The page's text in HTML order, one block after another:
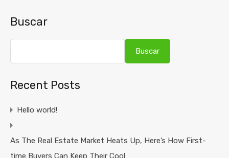
Buscar
Buscar
Recent Posts
Hello world!
As The Real Estate Market Heats Up, Here’s How First-
time Buyers Can Keep Their Cool